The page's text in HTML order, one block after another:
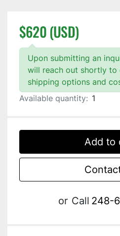
$620 (USD)
Upon submitting an
will reach out shortly to
shipping options and
Available quantity: 1
Add to
or Call 248-